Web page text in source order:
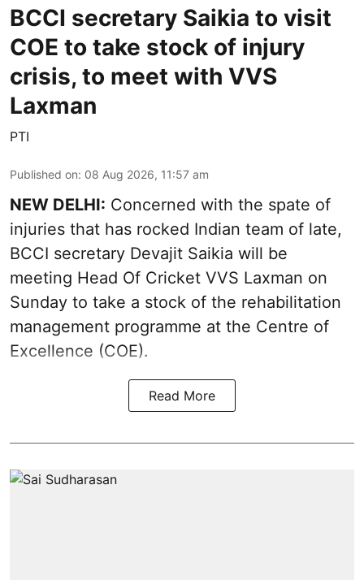
BCCI secretary Saikia to visit
COE to take stock of injury
crisis, to meet with VVS
Laxman
PTI
Published on: 08 Aug 2026, 11:57 am
NEW DELHI: Concerned with the spate of
injuries that has rocked Indian team of late,
BCCI secretary Devajit Saikia will be
meeting Head Of Cricket VVS Laxman on
Sunday to take a stock of the rehabilitation
management programme at the Centre of
Excellence (COE).
Read More